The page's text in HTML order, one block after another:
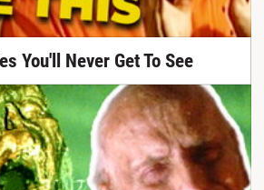
You'll Never Get To See